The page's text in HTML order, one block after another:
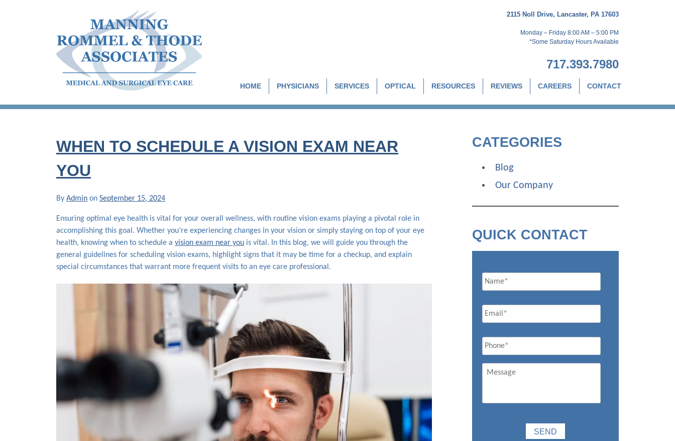
Manning Rommel & Thode Associates
Medical and Surgical Eye Care
2115 Noll Drive, Lancaster, PA 17603
Monday – Friday 8:00 AM – 5:00 PM
*Some Saturday Hours Available
717.393.7980
HOME PHYSICIANS SERVICES OPTICAL RESOURCES REVIEWS CAREERS CONTACT
WHEN TO SCHEDULE A VISION EXAM NEAR
YOU
By Admin on September 15, 2024
Ensuring optimal eye health is vital for your overall wellness, with routine vision exams playing a pivotal role in
accomplishing this goal. Whether you’re experiencing changes in your vision or simply staying on top of your eye
health, knowing when to schedule a vision exam near you is vital. In this blog, we will guide you through the
general guidelines for scheduling vision exams, highlight signs that it may be time for a checkup, and explain
special circumstances that warrant more frequent visits to an eye care professional.
CATEGORIES
Blog
Our Company
QUICK CONTACT
Name
Email *
Phone *
Message